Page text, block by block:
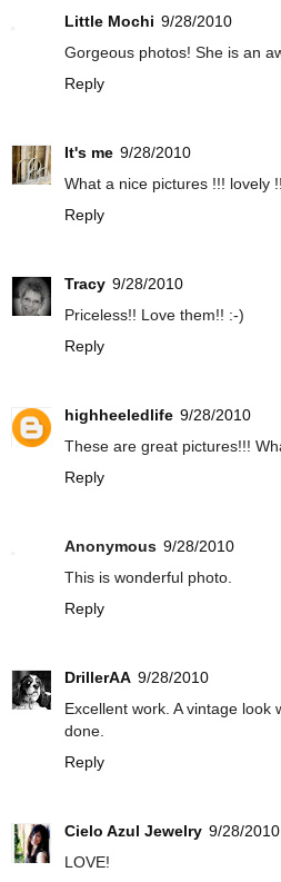
Little Mochi 9/28/2010
Gorgeous photos! She is an
Reply
It's me 9/28/2010
What a nice pictures !!! lovely
Reply
Tracy 9/28/2010
Priceless!! Love them!! :-)
Reply
highheeledlife 9/28/2010
These are great pictures!!!
Reply
Anonymous 9/28/2010
This is wonderful photo.
Reply
DrillerAA 9/28/2010
Excellent work. A vintage look
done.
Reply
Cielo Azul Jewelry 9/28/2010
LOVE!